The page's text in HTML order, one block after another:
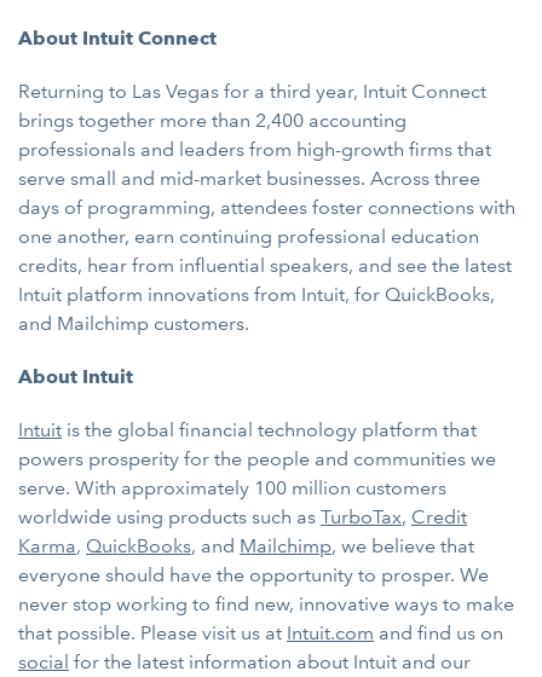
About Intuit Connect
Returning to Las Vegas for a third year, Intuit Connect
brings together more than 2,400 accounting
professionals and leaders from high-growth firms that
serve small and mid-market businesses. Across three
days of programming, attendees foster connections with
one another, earn continuing professional education
credits, hear from influential speakers, and see the latest
Intuit platform innovations from Intuit, for QuickBooks,
and Mailchimp customers.
About Intuit
Intuit is the global financial technology platform that
powers prosperity for the people and communities we
serve. With approximately 100 million customers
worldwide using products such as TurboTax, Credit
Karma, QuickBooks, and Mailchimp, we believe that
everyone should have the opportunity to prosper. We
never stop working to find new, innovative ways to make
that possible. Please visit us at Intuit.com and find us on
social for the latest information about Intuit and our